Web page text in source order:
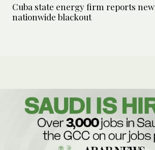
Cuba state energy firm reports new
nationwide blackout